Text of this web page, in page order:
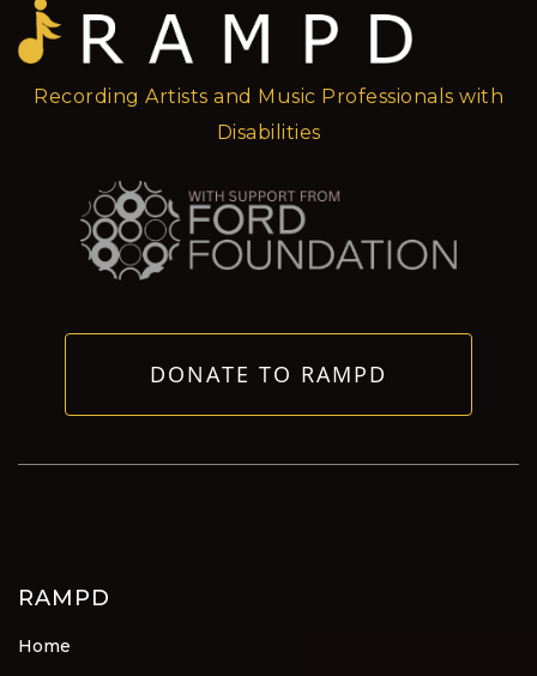
Recording Artists and Music Professionals with
Disabilities
DONATE TO RAMPD
RAMPD
Home